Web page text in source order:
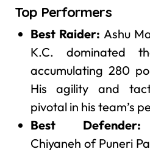
Top Performers
Best Raider: Ashu
K.C. dominated
accumulating 280
His agility and
pivotal in his team’s
Best Defender:
Chiyaneh of Puneri